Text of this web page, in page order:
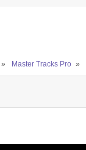
» Master Tracks Pro »